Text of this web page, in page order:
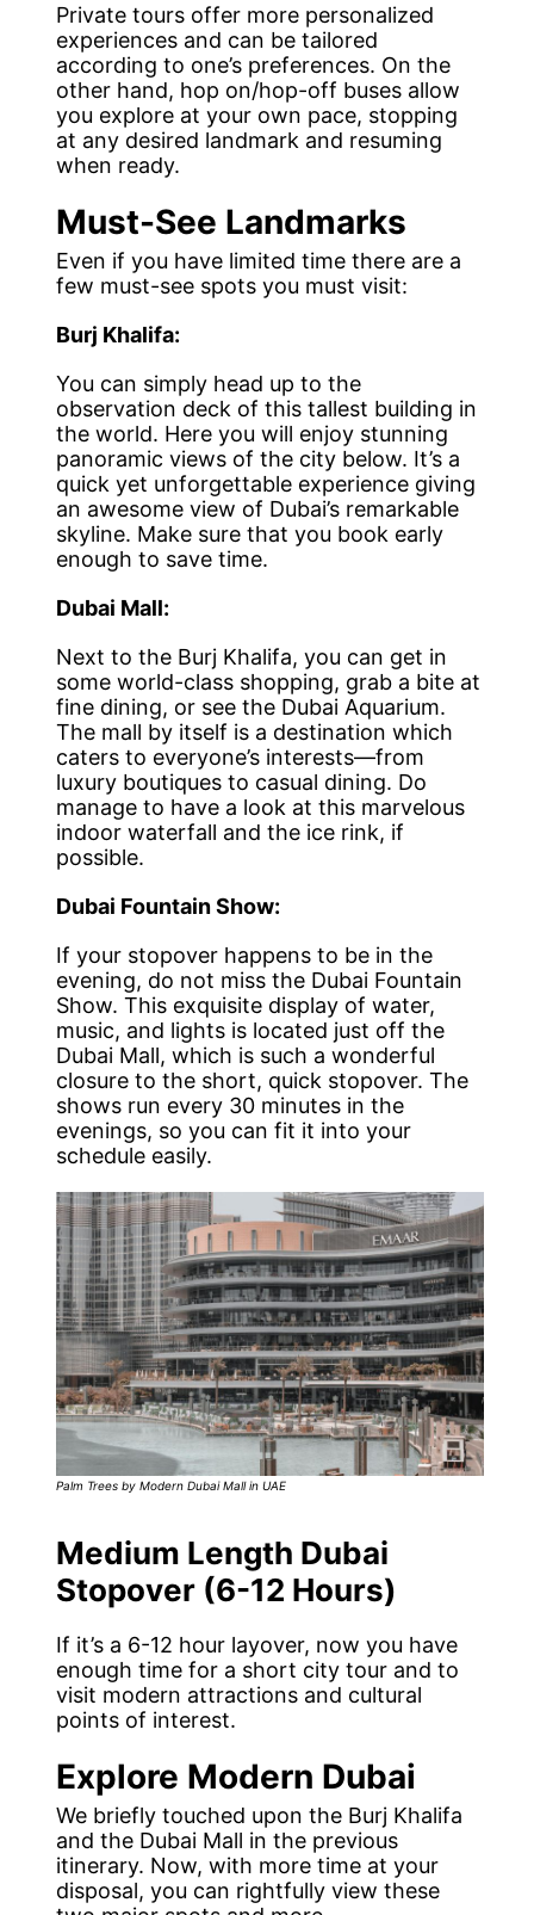
Private tours offer more personalized
experiences and can be tailored
according to one’s preferences. On the
other hand, hop on/hop-off buses allow
you explore at your own pace, stopping
at any desired landmark and resuming
when ready.
Must-See Landmarks
Even if you have limited time there are a
few must-see spots you must visit:
Burj Khalifa:
You can simply head up to the
observation deck of this tallest building in
the world. Here you will enjoy stunning
panoramic views of the city below. It’s a
quick yet unforgettable experience giving
an awesome view of Dubai’s remarkable
skyline. Make sure that you book early
enough to save time.
Dubai Mall:
Next to the Burj Khalifa, you can get in
some world-class shopping, grab a bite at
fine dining, or see the Dubai Aquarium.
The mall by itself is a destination which
caters to everyone’s interests—from
luxury boutiques to casual dining. Do
manage to have a look at this marvelous
indoor waterfall and the ice rink, if
possible.
Dubai Fountain Show:
If your stopover happens to be in the
evening, do not miss the Dubai Fountain
Show. This exquisite display of water,
music, and lights is located just off the
Dubai Mall, which is such a wonderful
closure to the short, quick stopover. The
shows run every 30 minutes in the
evenings, so you can fit it into your
schedule easily.
Palm Trees by Modern Dubai Mall in UAE
Medium Length Dubai
Stopover (6-12 Hours)
If it’s a 6-12 hour layover, now you have
enough time for a short city tour and to
visit modern attractions and cultural
points of interest.
Explore Modern Dubai
We briefly touched upon the Burj Khalifa
and the Dubai Mall in the previous
itinerary. Now, with more time at your
disposal, you can rightfully view these